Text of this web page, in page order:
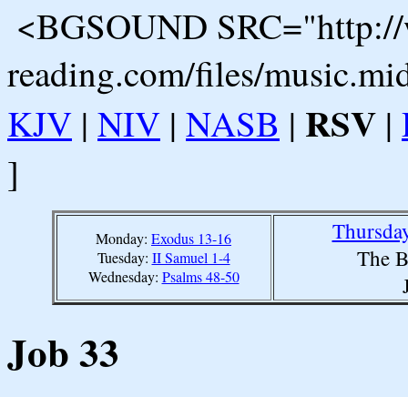
<BGSOUND
reading.com/files/
KJV | NIV | NASB | RSV |
]
Monday: Exodus 13-16
Tuesday: II Samuel 1-4
Wednesday: Psalms 48-50
The
Job 33